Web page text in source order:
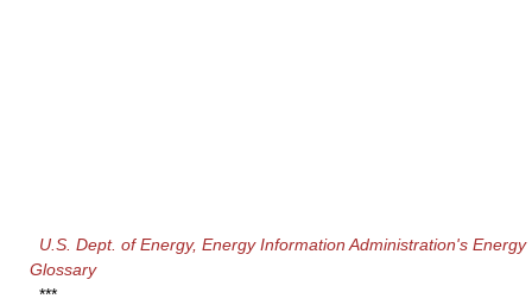
U.S. Dept. of Energy, Energy Information Administration's Energy
Glossary
***